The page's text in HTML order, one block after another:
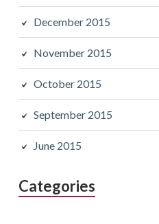
December 2015
November 2015
October 2015
September 2015
June 2015
Categories